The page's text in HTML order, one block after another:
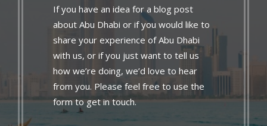
If you have an idea for a blog post
about Abu Dhabi or if you would like to
share your experience of Abu Dhabi
with us, or if you just want to tell us
how we’re doing, we’d love to hear
from you. Please feel free to use the
form to get in touch.